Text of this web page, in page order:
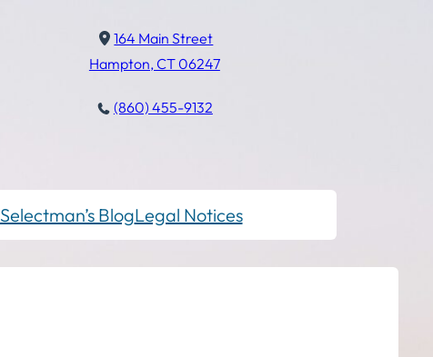
164 Main Street
Hampton, CT 06247
(860) 455-9132
Selectman’s BlogLegal Notices